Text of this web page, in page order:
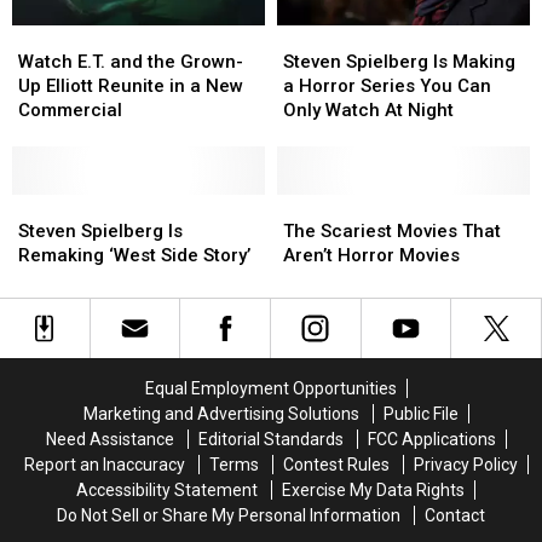
Martha’s
Martha’s
E.T.
and
the
in
a
Commercial
Watch E.T. and the Grown-
Up Elliott Reunite in a New
Commercial
E.T.
and
the
in
a
Commercial
Spielberg
Is
Making
Can
Only
At
Night
Steven Spielberg Is Making
a Horror Series You Can
Only Watch At Night
Spielberg
Is
Making
Can
Only
At
Night
Spielberg
Is
‘West
Side
Steven Spielberg Is
Remaking ‘West Side Story’
Spielberg
Is
‘West
Side
Scariest
Movies
Aren’t
Horror
The Scariest Movies That
Aren’t Horror Movies
Scariest
Movies
Aren’t
Horror
Equal Employment Opportunities
Marketing and Advertising Solutions
Public File
Need Assistance
Editorial Standards
FCC Applications
Report an Inaccuracy
Terms Contest Rules
Privacy Policy
Accessibility Statement
Exercise My Data Rights
Do Not Sell or Share My Personal Information
Contact